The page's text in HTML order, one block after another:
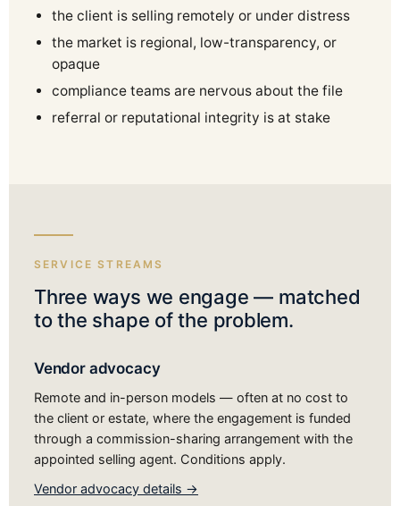
the client is selling remotely or under distress
the market is regional, low-transparency, or
opaque
compliance teams are nervous about the file
referral or reputational integrity is at stake
SERVICE STREAMS
Three ways we engage — matched
to the shape of the problem.
Vendor advocacy
Remote and in-person models — often at no cost to
the client or estate, where the engagement is funded
through a commission-sharing arrangement with the
appointed selling agent. Conditions apply.
Vendor advocacy details →